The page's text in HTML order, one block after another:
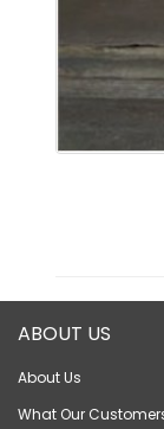
ABOUT US
About Us
What Our